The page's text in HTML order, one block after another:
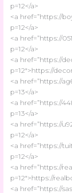
p=12</a>
<a href=”https://
p=12</a>
<a href=”https://
p=12</a>
<a href=”https://
p=12″>https://
<a href=”https://
p=13</a>
<a href=”https://
p=13</a>
<a href=”https://
p=12</a>
<a href=”https://
p=12</a>
<a href=”https://
p=12″>https://
<a href=”https://